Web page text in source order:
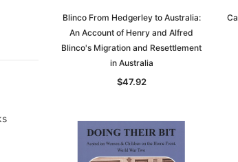
Blinco From Hedgerley to Australia:
An Account of Henry and Alfred
Blinco's Migration and Resettlement
in Australia
$47.92